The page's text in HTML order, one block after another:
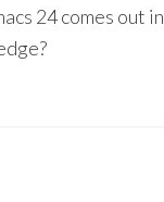
24 comes out in